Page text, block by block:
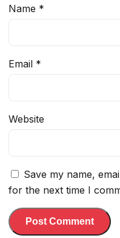
Name *
Email *
Website
Save my name,
for the next time I